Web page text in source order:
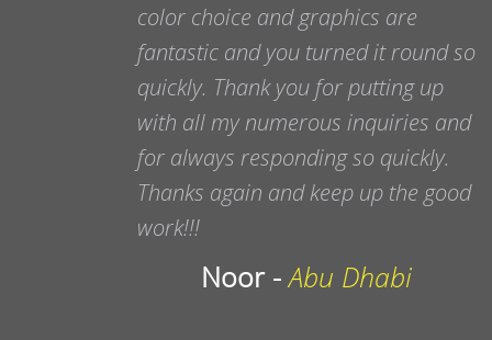
color choice and graphics are
fantastic and you turned it round so
quickly. Thank you for putting up
with all my numerous inquiries and
for always responding so quickly.
Thanks again and keep up the good
work!!!
Noor -Abu Dhabi